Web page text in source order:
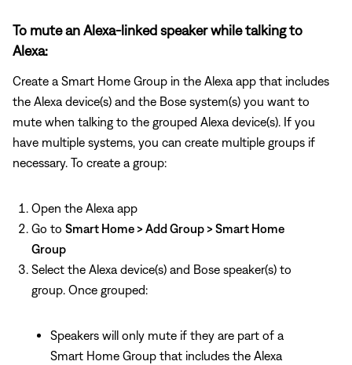
To mute an Alexa-linked speaker while talking to
Alexa:
Create a Smart Home Group in the Alexa app that includes
the Alexa device(s) and the Bose system(s) you want to
mute when talking to the grouped Alexa device(s). If you
have multiple systems, you can create multiple groups if
necessary. To create a group:
Open the Alexa app
Go to Smart Home > Add Group > Smart Home
Group
Select the Alexa device(s) and Bose speaker(s) to
group. Once grouped:
Speakers will only mute if they are part of a
Smart Home Group that includes the Alexa